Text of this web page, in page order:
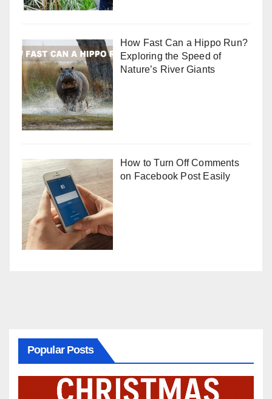
How Fast Can a Hippo Run?
Exploring the Speed of
Nature’s River Giants
How to Turn Off Comments
on Facebook Post Easily
Popular Posts